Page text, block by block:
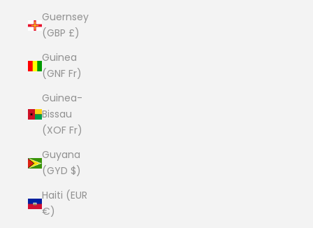
Guernsey
(GBP £)
Guinea
(GNF Fr)
Guinea-
Bissau
(XOF Fr)
Guyana
(GYD $)
Haiti (EUR
€)